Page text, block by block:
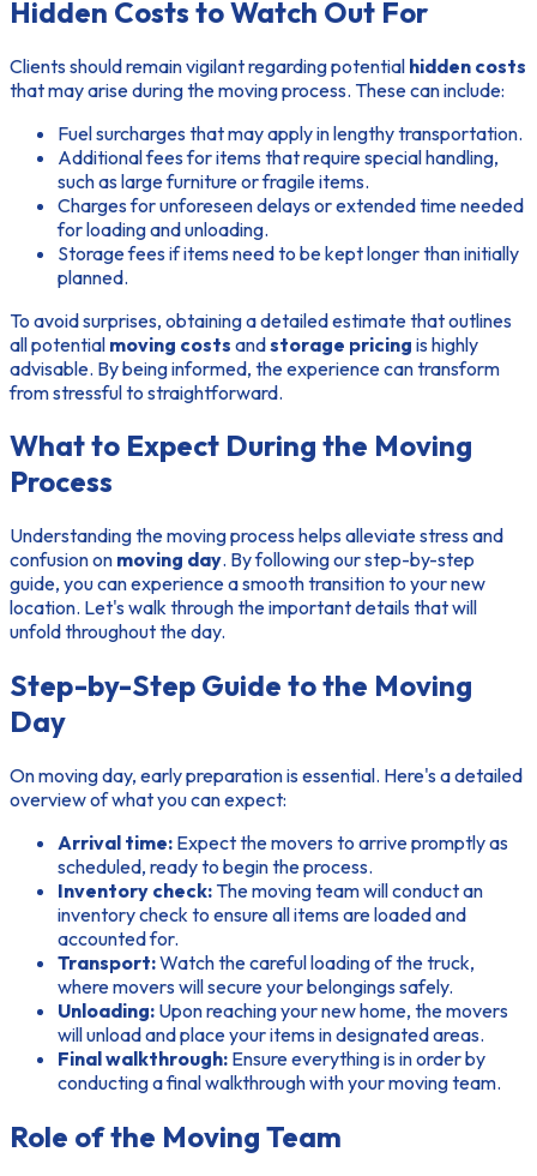
Hidden Costs to Watch Out For
Clients should remain vigilant regarding potential hidden costs
that may arise during the moving process. These can include:
Fuel surcharges that may apply in lengthy transportation.
Additional fees for items that require special handling,
such as large furniture or fragile items.
Charges for unforeseen delays or extended time needed
for loading and unloading.
Storage fees if items need to be kept longer than initially
planned.
To avoid surprises, obtaining a detailed estimate that outlines
all potential moving costs andstorage pricing is highly
advisable. By being informed, the experience can transform
from stressful to straightforward.
What to Expect During the Moving
Process
Understanding the moving process helps alleviate stress and
confusion on moving day. By following our step-by-step
guide, you can experience a smooth transition to your new
location. Let's walk through the important details that will
unfold throughout the day.
Step-by-Step Guide to the Moving
Day
On moving day, early preparation is essential. Here's a detailed
overview of what you can expect:
Arrival time: Expect the movers to arrive promptly as
scheduled, ready to begin the process.
Inventory check: The moving team will conduct an
inventory check to ensure all items are loaded and
accounted for.
Transport:Watch the careful loading of the truck,
where movers will secure your belongings safely.
Unloading: Upon reaching your new home, the movers
will unload and place your items in designated areas.
Final walkthrough: Ensure everything is in order by
conducting a final walkthrough with your moving team.
Role of the Moving Team